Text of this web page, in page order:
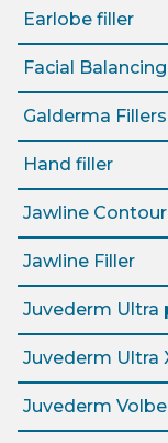
Earlobe filler
Facial Balancing
Galderma Fillers
Hand filler
Jawline Contour
Jawline Filler
Juvederm Ultra
Juvederm Ultra
Juvederm